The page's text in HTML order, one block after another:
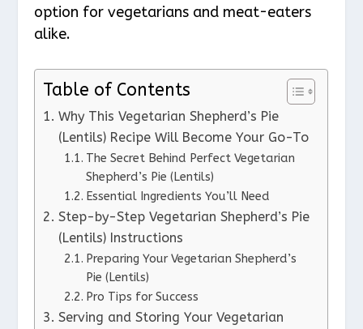
option for vegetarians and meat-eaters
alike.
Table of Contents
Why This Vegetarian Shepherd’s Pie
(Lentils) Recipe Will Become Your Go-To
The Secret Behind Perfect Vegetarian
Shepherd’s Pie (Lentils)
Essential Ingredients You’ll Need
Step-by-Step Vegetarian Shepherd’s Pie
(Lentils) Instructions
Preparing Your Vegetarian Shepherd’s
Pie (Lentils)
Pro Tips for Success
Serving and Storing Your Vegetarian